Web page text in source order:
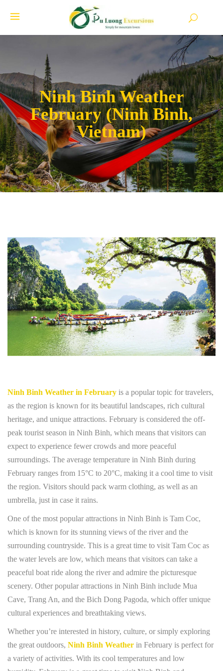
Ninh Binh Weather
February (Ninh Binh,
Vietnam)
Ninh Binh Weather in February is a popular topic for travelers,
as the region is known for its beautiful landscapes, rich cultural
heritage, and unique attractions. February is considered the off-
peak tourist season in Ninh Binh, which means that visitors can
expect to experience fewer crowds and more peaceful
surroundings. The average temperature in Ninh Binh during
February ranges from 15°C to 20°C, making it a cool time to visit
the region. Visitors should pack warm clothing, as well as an
umbrella, just in case it rains.
One of the most popular attractions in Ninh Binh is Tam Coc,
which is known for its stunning views of the river and the
surrounding countryside. This is a great time to visit Tam Coc as
the water levels are low, which means that visitors can take a
peaceful boat ride along the river and admire the picturesque
scenery. Other popular attractions in Ninh Binh include Mua
Cave, Trang An, and the Bich Dong Pagoda, which offer unique
cultural experiences and breathtaking views.
Whether you’re interested in history, culture, or simply exploring
the great outdoors, Ninh Binh Weather in February is perfect for
a variety of activities. With its cool temperatures and low